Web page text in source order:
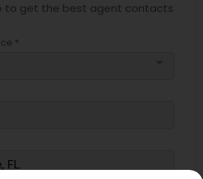
Investor
to get the best agent contacts
*